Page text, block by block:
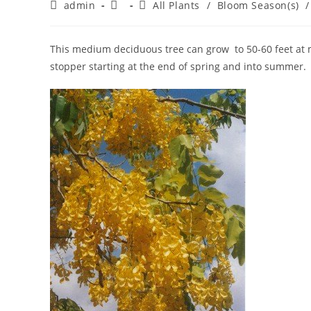
Postadmin
Post
PostAll Plants / Bloom Season(s) /
This medium deciduous tree can grow to 50-60 feet at
stopper starting at the end of spring and into summer.